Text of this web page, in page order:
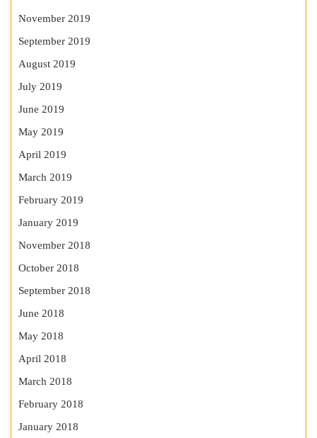
November 2019
September 2019
August 2019
July 2019
June 2019
May 2019
April 2019
March 2019
February 2019
January 2019
November 2018
October 2018
September 2018
June 2018
May 2018
April 2018
March 2018
February 2018
January 2018